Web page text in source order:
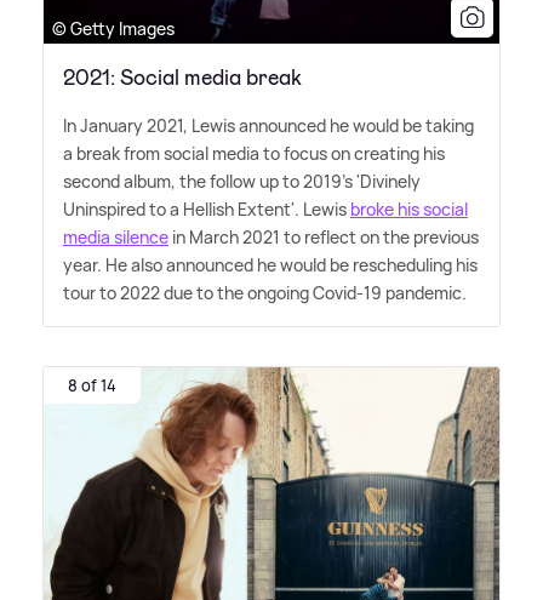
© Getty Images
2021: Social media break
In January 2021, Lewis announced he would be taking
a break from social media to focus on creating his
second album, the follow up to 2019's 'Divinely
Uninspired to a Hellish Extent'. Lewis broke his social
media silence in March 2021 to reflect on the previous
year. He also announced he would be rescheduling his
tour to 2022 due to the ongoing Covid-19 pandemic.
8 of 14